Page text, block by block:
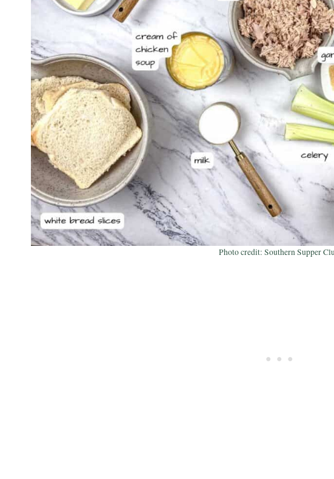
Photo credit: Southern Supper